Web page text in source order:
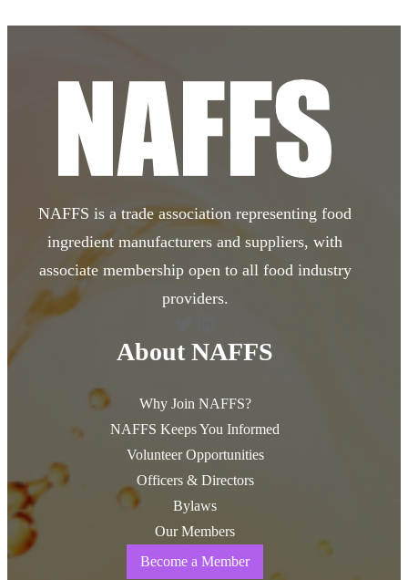
NAFFS is a trade association representing food
ingredient manufacturers and suppliers, with
associate membership open to all food industry
providers.
About NAFFS
Why Join NAFFS?
NAFFS Keeps You Informed
Volunteer Opportunities
Officers & Directors
Bylaws
Our Members
Become a Member